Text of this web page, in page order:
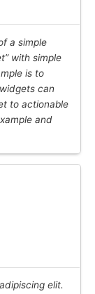
a simple
with simple
is to
can
to actionable
and
elit.